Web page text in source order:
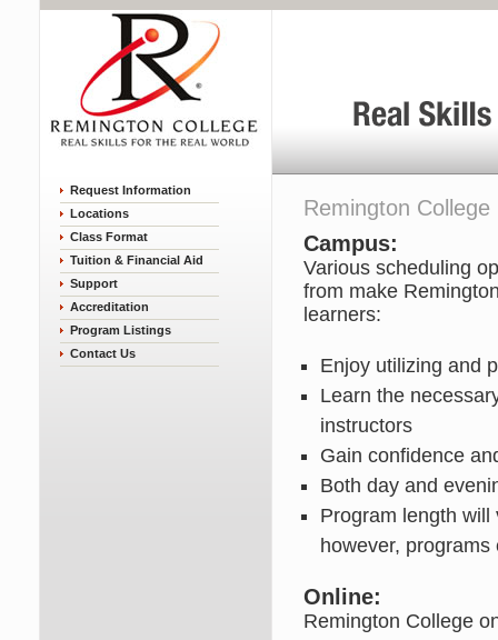
Request Information
Locations
Class Format
Tuition & Financial Aid
Support
Accreditation
Program Listings
Contact Us
Remington
Campus:
Various scheduling
from make
learners:
Enjoy utilizing and
Learn the
instructors
Gain confidence
Both day and
Program length
however,
Online:
Remington College